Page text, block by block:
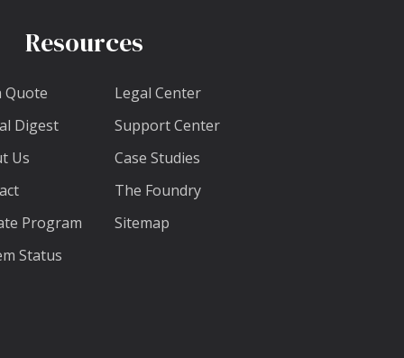
Resources
Quote
Digest
Us
Program
Status
Legal Center
Support Center
Case Studies
The Foundry
Sitemap